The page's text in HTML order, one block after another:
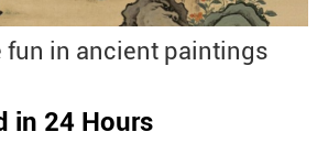
fun in ancient paintings
in 24 Hours